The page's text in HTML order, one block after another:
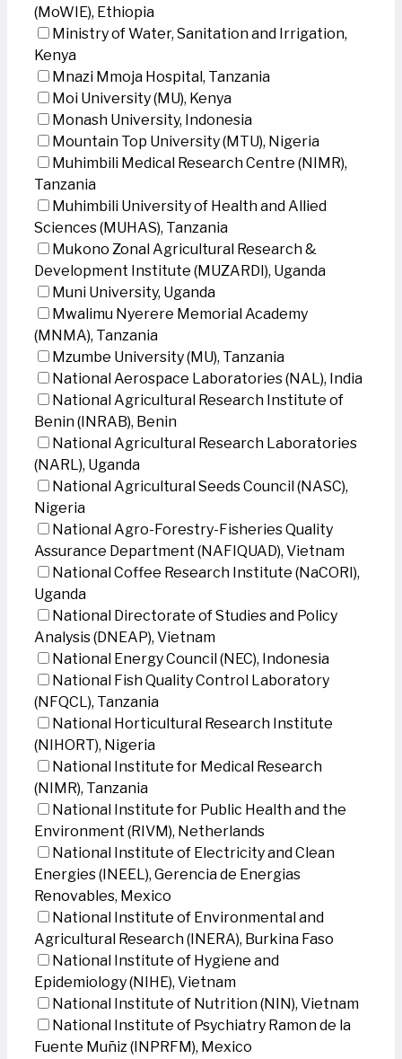
(MoWIE), Ethiopia
Ministry of Water, Sanitation and Irrigation,
Kenya
Mnazi Mmoja Hospital, Tanzania
Moi University (MU), Kenya
Monash University, Indonesia
Mountain Top University (MTU), Nigeria
Muhimbili Medical Research Centre (NIMR),
Tanzania
Muhimbili University of Health and Allied
Sciences (MUHAS), Tanzania
Mukono Zonal Agricultural Research &
Development Institute (MUZARDI), Uganda
Muni University, Uganda
Mwalimu Nyerere Memorial Academy
(MNMA), Tanzania
Mzumbe University (MU), Tanzania
National Aerospace Laboratories (NAL), India
National Agricultural Research Institute of
Benin (INRAB), Benin
National Agricultural Research Laboratories
(NARL), Uganda
National Agricultural Seeds Council (NASC),
Nigeria
National Agro-Forestry-Fisheries Quality
Assurance Department (NAFIQUAD), Vietnam
National Coffee Research Institute (NaCORI),
Uganda
National Directorate of Studies and Policy
Analysis (DNEAP), Vietnam
National Energy Council (NEC), Indonesia
National Fish Quality Control Laboratory
(NFQCL), Tanzania
National Horticultural Research Institute
(NIHORT), Nigeria
National Institute for Medical Research
(NIMR), Tanzania
National Institute for Public Health and the
Environment (RIVM), Netherlands
National Institute of Electricity and Clean
Energies (INEEL), Gerencia de Energias
Renovables, Mexico
National Institute of Environmental and
Agricultural Research (INERA), Burkina Faso
National Institute of Hygiene and
Epidemiology (NIHE), Vietnam
National Institute of Nutrition (NIN), Vietnam
National Institute of Psychiatry Ramon de la
Fuente Muñiz (INPRFM), Mexico